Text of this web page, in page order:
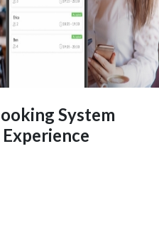
System